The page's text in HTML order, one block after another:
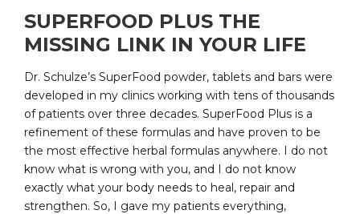
SUPERFOOD PLUS THE
MISSING LINK IN YOUR LIFE
Dr. Schulze’s SuperFood powder, tablets and bars were
developed in my clinics working with tens of thousands
of patients over three decades. SuperFood Plus is a
refinement of these formulas and have proven to be
the most effective herbal formulas anywhere. I do not
know what is wrong with you, and I do not know
exactly what your body needs to heal, repair and
strengthen. So, I gave my patients everything,